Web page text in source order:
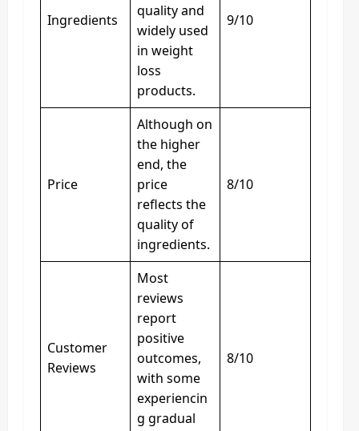
Ingredients
quality and
widely used
in weight
loss
products.
9/10
Price
Although on
the higher
end, the
price
reflects the
quality of
ingredients.
8/10
Customer
Reviews
Most
reviews
report
positive
outcomes,
with some
experiencin
g gradual
8/10